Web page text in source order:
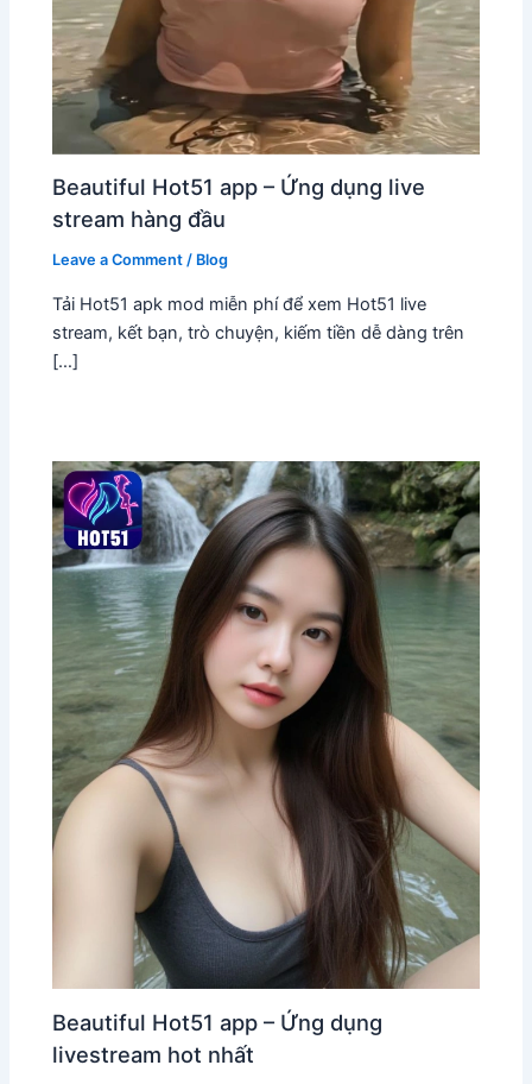
Beautiful Hot51 app – Ứng dụng live
stream hàng đầu
Leave a Comment / Blog
Tải Hot51 apk mod miễn phí để xem Hot51 live
stream, kết bạn, trò chuyện, kiếm tiền dễ dàng trên
[…]
Beautiful Hot51 app – Ứng dụng
livestream hot nhất